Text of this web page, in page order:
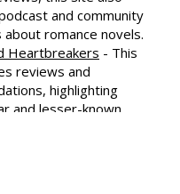
Trashy Books-
humorous and
this site also
and community
romance novels.
Heartbreakers- This